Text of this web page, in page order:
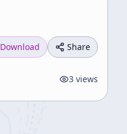
Download Share
3 views